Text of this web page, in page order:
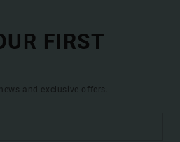
FIRST
and exclusive offers.